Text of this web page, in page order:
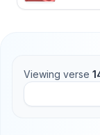
Viewing verse